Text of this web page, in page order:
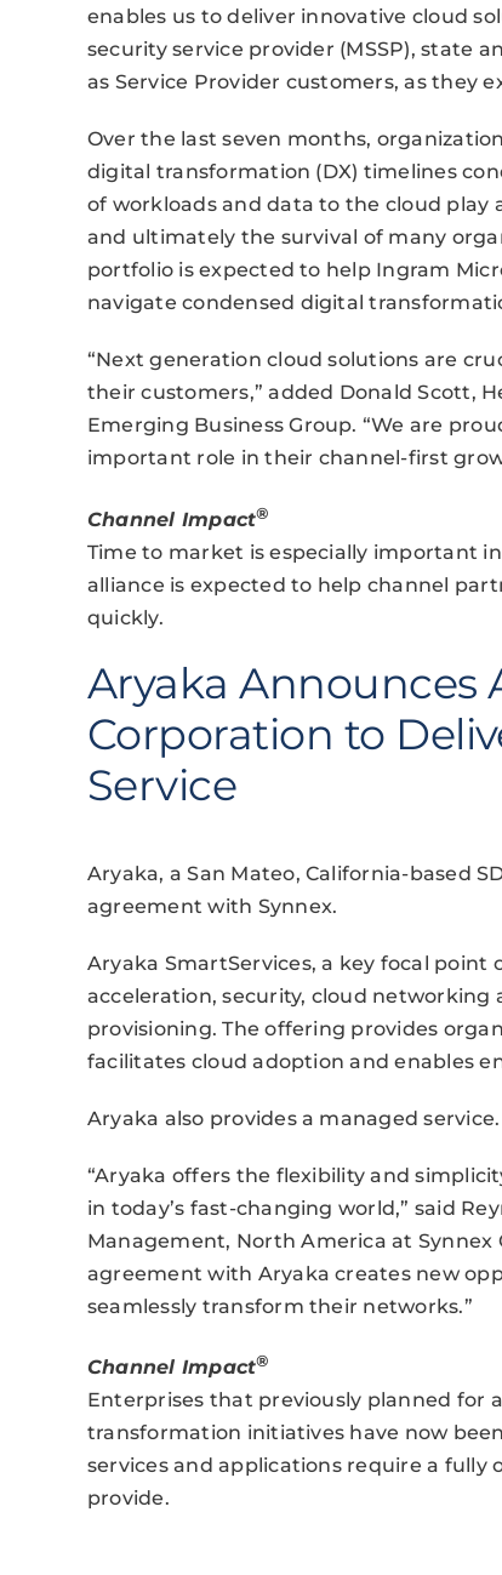
enables us to deliver innovative cloud
security service provider (MSSP), state
as Service Provider customers, as they
Over the last seven months,
digital transformation (DX) timelines
of workloads and data to the cloud play
and ultimately the survival of many
portfolio is expected to help Ingram
navigate condensed digital
“Next generation cloud solutions are
their customers,” added Donald Scott,
Emerging Business Group. “We are
important role in their channel-first
Channel Impact®
Time to market is especially important
alliance is expected to help channel
quickly.
Aryaka Announces
Corporation to
Service
Aryaka, a San Mateo, California-based
agreement with Synnex.
Aryaka SmartServices, a key focal
acceleration, security, cloud networking
provisioning. The offering provides
facilitates cloud adoption and enables
Aryaka also provides a managed service.
“Aryaka offers the flexibility and
in today’s fast-changing world,” said
Management, North America at Synnex
agreement with Aryaka creates new
seamlessly transform their networks.”
Channel Impact®
Enterprises that previously planned for
transformation initiatives have now
services and applications require a
provide.